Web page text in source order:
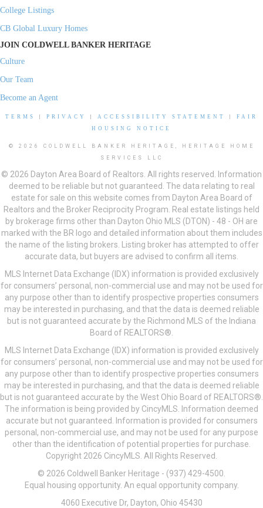
College Listings
CB Global Luxury Homes
JOIN COLDWELL BANKER HERITAGE
Culture
Our Team
Become an Agent
TERMS PRIVACY ACCESSIBILITY STATEMENT
FAIR
HOUSING NOTICE
© 2026 COLDWELL BANKER HERITAGE, HERITAGE HOME
SERVICES LLC
© 2026 Dayton Area Board of Realtors. All rights reserved. Information
deemed to be reliable but not guaranteed. The data relating to real
estate for sale on this website comes from Dayton Area Board of
Realtors and the Broker Reciprocity Program. Real estate listings held
by brokerage firms other than Dayton Ohio MLS (DTON) - 48 - OH are
marked with the BR logo and detailed information about them includes
the name of the listing brokers. Listing broker has attempted to offer
accurate data, but buyers are advised to confirm all items.
MLS Internet Data Exchange (IDX) information is provided exclusively
for consumers’ personal, non-commercial use and may not be used for
any purpose other than to identify prospective properties consumers
may be interested in purchasing, and that the data is deemed reliable
but is not guaranteed accurate by the Richmond MLS of the Indiana
Board of REALTORS®.
MLS Internet Data Exchange (IDX) information is provided exclusively
for consumers’ personal, non-commercial use and may not be used for
any purpose other than to identify prospective properties consumers
may be interested in purchasing, and that the data is deemed reliable
but is not guaranteed accurate by the West Ohio Board of REALTORS®.
The information is being provided by CincyMLS. Information deemed
accurate but not guaranteed. Information is provided for consumers
personal, non-commercial use, and may not be used for any purpose
other than the identification of potential properties for purchase.
Copyright 2026 CincyMLS. All Rights Reserved.
© 2026 Coldwell Banker Heritage - (937) 429-4500.
Equal housing opportunity. An equal opportunity company.
4060 Executive Dr, Dayton, Ohio 45430